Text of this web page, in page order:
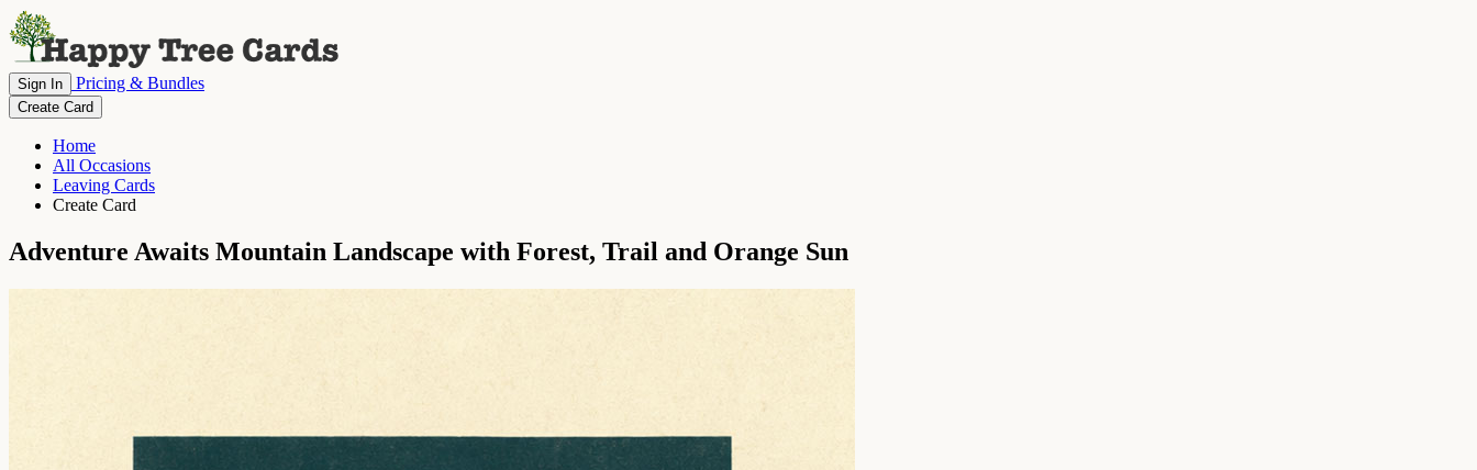
Sign In Pricing & Bundles
Create Card
Home
All Occasions
Leaving Cards
Create Card
Adventure Awaits Mountain Landscape with Forest, Trail and Orange Sun